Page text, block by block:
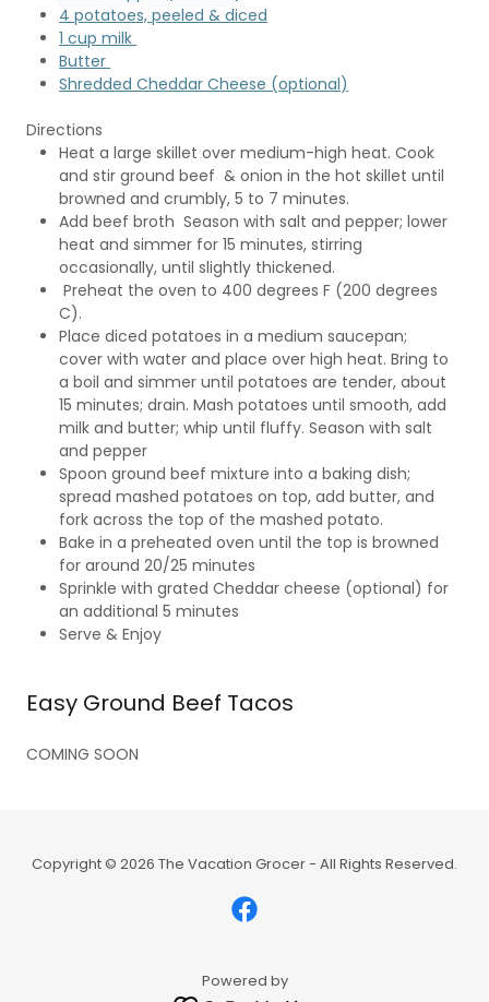
4 potatoes, peeled & diced
1 cup milk
Butter
Shredded Cheddar Cheese (optional)
Directions
Heat a large skillet over medium-high heat. Cook
and stir ground beef & onion in the hot skillet until
browned and crumbly, 5 to 7 minutes.
Add beef broth Season with salt and pepper; lower
heat and simmer for 15 minutes, stirring
occasionally, until slightly thickened.
Preheat the oven to 400 degrees F (200 degrees
C).
Place diced potatoes in a medium saucepan;
cover with water and place over high heat. Bring to
a boil and simmer until potatoes are tender, about
15 minutes; drain. Mash potatoes until smooth, add
milk and butter; whip until fluffy. Season with salt
and pepper
Spoon ground beef mixture into a baking dish;
spread mashed potatoes on top, add butter, and
fork across the top of the mashed potato.
Bake in a preheated oven until the top is browned
for around 20/25 minutes
Sprinkle with grated Cheddar cheese (optional) for
an additional 5 minutes
Serve & Enjoy
Easy Ground Beef Tacos
COMING SOON
Copyright © 2026 The Vacation Grocer - All Rights Reserved.
Powered by